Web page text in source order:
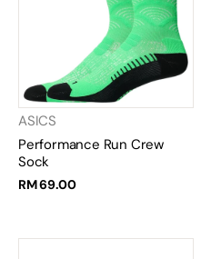
ASICS
Performance Run Crew
Sock
RM 69.00